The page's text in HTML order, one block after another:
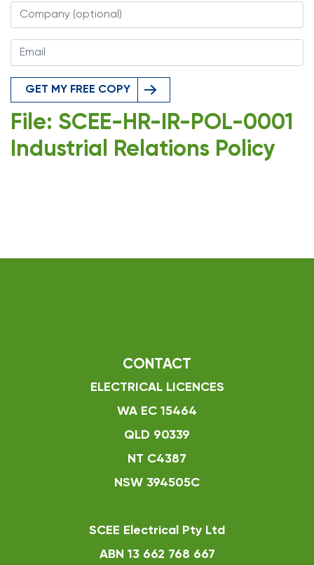
GET MY FREE COPY
File: SCEE-HR-IR-POL-0001
Industrial Relations Policy
CONTACT
ELECTRICAL LICENCES
WA EC 15464
QLD 90339
NT C4387
NSW 394505C
SCEE Electrical Pty Ltd
ABN 13 662 768 667